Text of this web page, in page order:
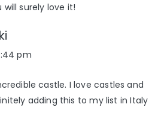
will surely love it!
pm
castle. I love castles and
adding this to my list in Italy